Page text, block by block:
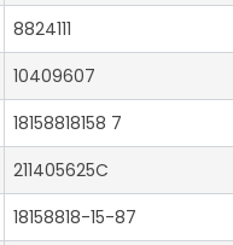
8824111
10409607
18158818158 7
211405625C
18158818-15-87